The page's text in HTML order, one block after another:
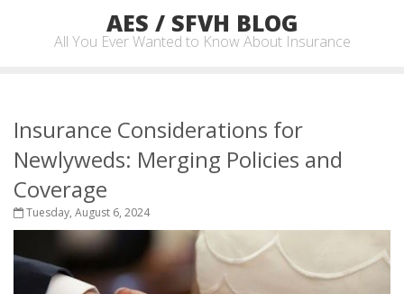
AES / SFVH BLOG
All You Ever Wanted to Know About Insurance
Insurance Considerations for
Newlyweds: Merging Policies and
Coverage
Tuesday, August 6, 2024